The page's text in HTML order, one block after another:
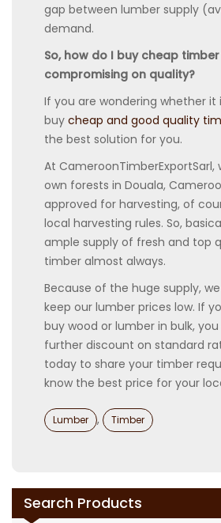
gap between lumber supply
demand.
So, how do I buy cheap
compromising on quality?
If you are wondering whether it
buy cheap and good quality
the best solution for you.
At CameroonTimberExportSarl,
own forests in Douala,
approved for harvesting, of
local harvesting rules. So,
ample supply of fresh and top
timber almost always.
Because of the huge supply,
keep our lumber prices low. If
buy wood or lumber in bulk,
further discount on standard
today to share your timber
know the best price for your
Categories
Lumber , Timber
Search Products